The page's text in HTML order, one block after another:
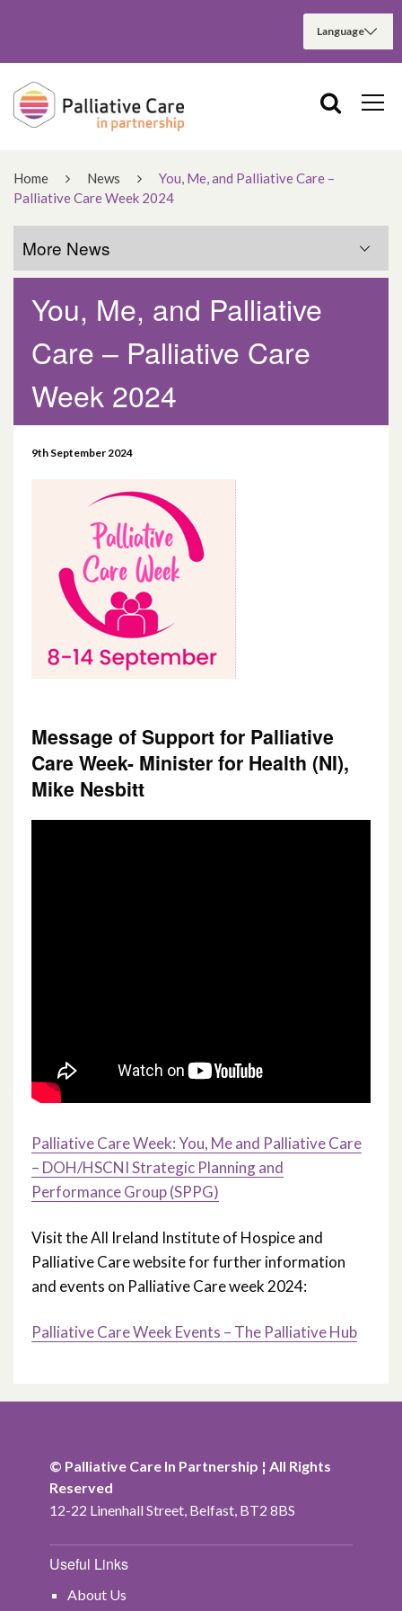
Home News
You, Me, and Palliative Care –
Palliative Care Week 2024
You, Me, and Palliative
Care – Palliative Care
Week 2024
9th September 2024
Message of Support for Palliative
Care Week- Minister for Health (NI),
Mike Nesbitt
Palliative Care Week: You, Me and Palliative Care
– DOH/HSCNI Strategic Planning and
Performance Group (SPPG)
Visit the All Ireland Institute of Hospice and
Palliative Care website for further information
and events on Palliative Care week 2024:
Palliative Care Week Events – The Palliative Hub
More News
More News
March 2025
December 2024
May 2021
April 2021
December 2020
April 2020
August 2019
© Palliative Care In Partnership ¦ All Rights
Reserved
12-22 Linenhall Street, Belfast, BT2 8BS
Useful Links
About Us